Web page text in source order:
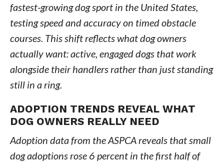
fastest-growing dog sport in the United States,
testing speed and accuracy on timed obstacle
courses. This shift reflects what dog owners
actually want: active, engaged dogs that work
alongside their handlers rather than just standing
still in a ring.
ADOPTION TRENDS REVEAL WHAT
DOG OWNERS REALLY NEED
Adoption data from the ASPCA reveals that small
dog adoptions rose 6 percent in the first half of